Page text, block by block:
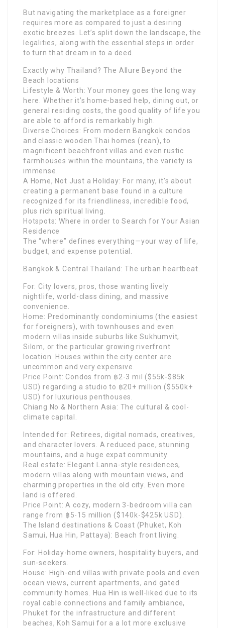
But navigating the marketplace as a foreigner
requires more as compared to just a desiring
exotic breezes. Let’s split down the landscape, the
legalities, along with the essential steps in order
to turn that dream in to a deed.
Exactly why Thailand? The Allure Beyond the
Beach locations
Lifestyle & Worth: Your money goes the long way
here. Whether it’s home-based help, dining out, or
general residing costs, the good quality of life you
are able to afford is remarkably high.
Diverse Choices: From modern Bangkok condos
and classic wooden Thai homes (rean), to
magnificent beachfront villas and even rustic
farmhouses within the mountains, the variety is
immense.
A Home, Not Just a Holiday: For many, it’s about
creating a permanent base found in a culture
recognized for its friendliness, incredible food,
plus rich spiritual living.
Hotspots: Where in order to Search for Your Asian
Residence
The “where” defines everything—your way of life,
budget, and expense potential.
Bangkok & Central Thailand: The urban heartbeat.
For: City lovers, pros, those wanting lively
nightlife, world-class dining, and massive
convenience.
Home: Predominantly condominiums (the easiest
for foreigners), with townhouses and even
modern villas inside suburbs like Sukhumvit,
Silom, or the particular growing riverfront
location. Houses within the city center are
uncommon and very expensive.
Price Point: Condos from ฿2-3 mil ($55k-$85k
USD) regarding a studio to ฿20+ million ($550k+
USD) for luxurious penthouses.
Chiang No & Northern Asia: The cultural & cool-
climate capital.
Intended for: Retirees, digital nomads, creatives,
and character lovers. A reduced pace, stunning
mountains, and a huge expat community.
Real estate: Elegant Lanna-style residences,
modern villas along with mountain views, and
charming properties in the old city. Even more
land is offered.
Price Point: A cozy, modern 3-bedroom villa can
range from ฿5-15 million ($140k-$425k USD).
The Island destinations & Coast (Phuket, Koh
Samui, Hua Hin, Pattaya): Beach front living.
For: Holiday-home owners, hospitality buyers, and
sun-seekers.
House: High-end villas with private pools and even
ocean views, current apartments, and gated
community homes. Hua Hin is well-liked due to its
royal cable connections and family ambiance,
Phuket for the infrastructure and different
beaches, Koh Samui for a a lot more exclusive